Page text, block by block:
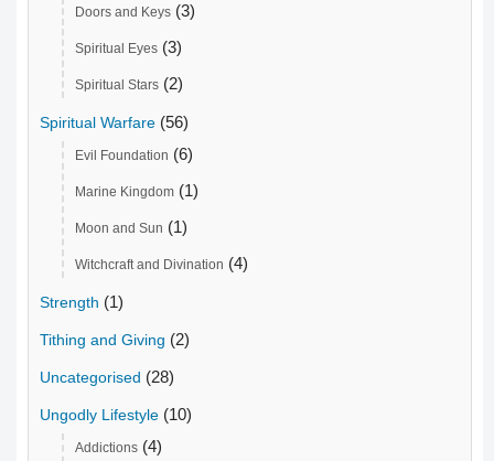
Doors and Keys (3)
Spiritual Eyes (3)
Spiritual Stars (2)
Spiritual Warfare (56)
Evil Foundation (6)
Marine Kingdom (1)
Moon and Sun (1)
Witchcraft and Divination (4)
Strength (1)
Tithing and Giving (2)
Uncategorised (28)
Ungodly Lifestyle (10)
Addictions (4)